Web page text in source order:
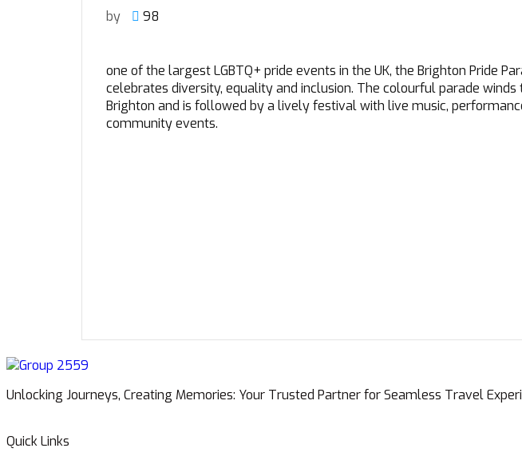
by 98
one of the largest LGBTQ+ pride events in the UK, the Brighton Pride
celebrates diversity, equality and inclusion. The colourful parade
Brighton and is followed by a lively festival with live music,
community events.
Unlocking Journeys, Creating Memories: Your Trusted Partner for Seamless Travel
Quick Links